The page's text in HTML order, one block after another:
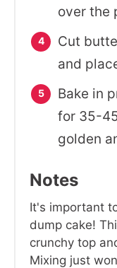
over the
Cut
and
Bake in
for 35-
golden
Notes
It's important
dump cake!
crunchy top
Mixing just